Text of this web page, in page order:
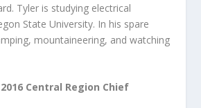
Tyler is studying electrical
State University. In his spare
mountaineering, and watching
Central Region Chief